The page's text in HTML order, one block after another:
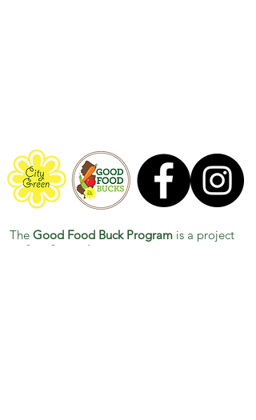
The Good Food Buck Program is a project
City Green, Inc.